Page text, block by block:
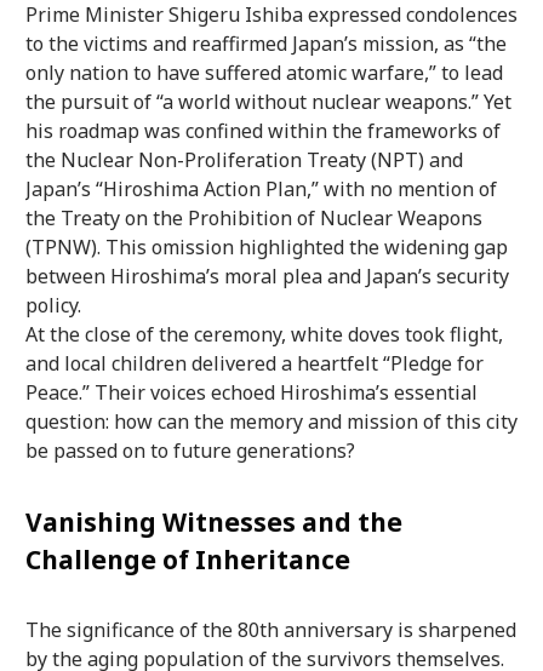
Prime Minister Shigeru Ishiba expressed condolences
to the victims and reaffirmed Japan’s mission, as “the
only nation to have suffered atomic warfare,” to lead
the pursuit of “a world without nuclear weapons.” Yet
his roadmap was confined within the frameworks of
the Nuclear Non-Proliferation Treaty (NPT) and
Japan’s “Hiroshima Action Plan,” with no mention of
the Treaty on the Prohibition of Nuclear Weapons
(TPNW). This omission highlighted the widening gap
between Hiroshima’s moral plea and Japan’s security
policy.
At the close of the ceremony, white doves took flight,
and local children delivered a heartfelt “Pledge for
Peace.” Their voices echoed Hiroshima’s essential
question: how can the memory and mission of this city
be passed on to future generations?
Vanishing Witnesses and the
Challenge of Inheritance
The significance of the 80th anniversary is sharpened
by the aging population of the survivors themselves.